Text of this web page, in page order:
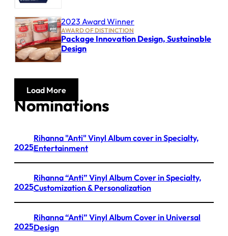
2023 Award Winner
AWARD OF DISTINCTION
Package Innovation Design, Sustainable
Design
Load More
Nominations
2025
Rihanna "Anti" Vinyl Album cover in Specialty,
Entertainment
2025
Rihanna “Anti” Vinyl Album Cover in Specialty,
Customization & Personalization
2025
Rihanna “Anti” Vinyl Album Cover in Universal
Design